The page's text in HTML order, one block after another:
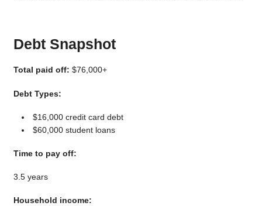
Debt Snapshot
Total paid off: $76,000+
Debt Types:
$16,000 credit card debt
$60,000 student loans
Time to pay off:
3.5 years
Household income: